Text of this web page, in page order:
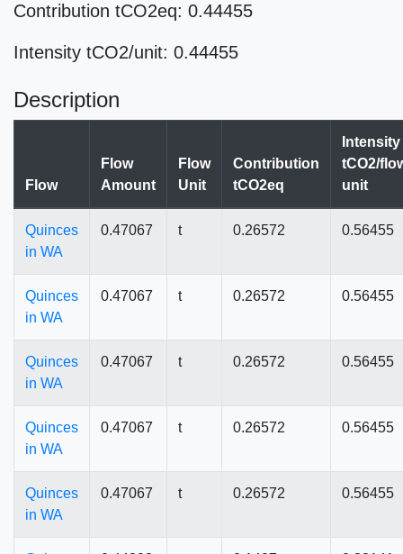
Contribution tCO2eq: 0.44455
Intensity tCO2/unit: 0.44455
Description
Flow
Flow
Amount
Flow
Unit
Contribution
tCO2eq
Intensity
tCO2/
unit
Quinces
in WA
0.47067 t 0.26572 0.56455
Quinces
in WA
0.47067 t 0.26572 0.56455
Quinces
in WA
0.47067 t 0.26572 0.56455
Quinces
in WA
0.47067 t 0.26572 0.56455
Quinces
in WA
0.47067 t 0.26572 0.56455